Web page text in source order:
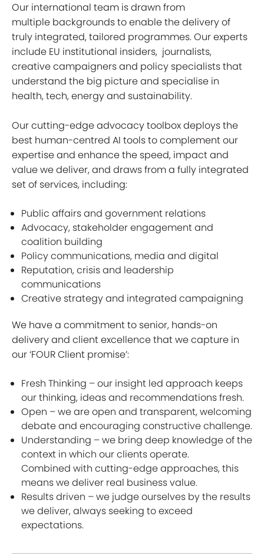
Our international team is drawn from
multiple backgrounds to enable the delivery of
truly integrated, tailored programmes. Our experts
include EU institutional insiders, journalists,
creative campaigners and policy specialists that
understand the big picture and specialise in
health, tech, energy and sustainability.
Our cutting-edge advocacy toolbox deploys the
best human-centred AI tools to complement our
expertise and enhance the speed, impact and
value we deliver, and draws from a fully integrated
set of services, including:
Public affairs and government relations
Advocacy, stakeholder engagement and
coalition building
Policy communications, media and digital
Reputation, crisis and leadership
communications
Creative strategy and integrated campaigning
We have a commitment to senior, hands-on
delivery and client excellence that we capture in
our ‘FOUR Client promise’:
Fresh Thinking – our insight led approach keeps
our thinking, ideas and recommendations fresh.
Open – we are open and transparent, welcoming
debate and encouraging constructive challenge.
Understanding – we bring deep knowledge of the
context in which our clients operate.
Combined with cutting-edge approaches, this
means we deliver real business value.
Results driven – we judge ourselves by the results
we deliver, always seeking to exceed
expectations.